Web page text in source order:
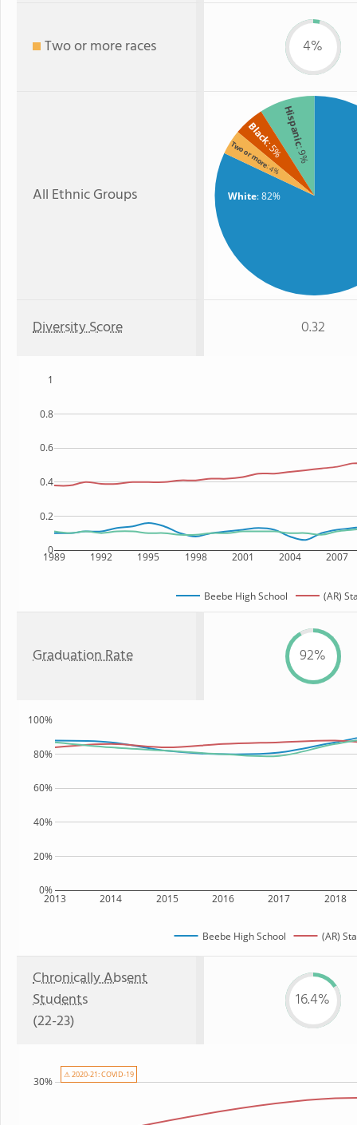
Two or more races 4%
All Ethnic Groups White: 82%
Hispanic
: 9%
Black
: 5%
Two or more: 4%
Diversity Score 0.32
1989 1992 1995 1998 2001 2004 2007
0
0.2
0.4
0.6
0.8
1
Beebe High School (AR)
Graduation Rate 92%
2013 2014 2015 2016 2017 2018
0%
20%
40%
60%
80%
100%
Beebe High School (AR)
Chronically Absent
Students
(22-23)
16.4%
30%
⚠ 2020-21: COVID-19